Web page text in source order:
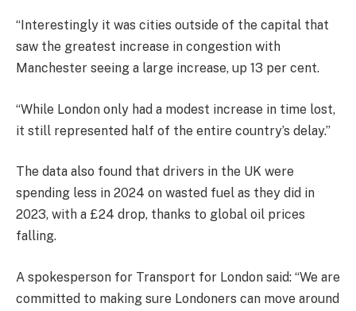
“Interestingly it was cities outside of the capital that
saw the greatest increase in congestion with
Manchester seeing a large increase, up 13 per cent.
“While London only had a modest increase in time lost,
it still represented half of the entire country’s delay.”
The data also found that drivers in the UK were
spending less in 2024 on wasted fuel as they did in
2023, with a £24 drop, thanks to global oil prices
falling.
A spokesperson for Transport for London said: “We are
committed to making sure Londoners can move around